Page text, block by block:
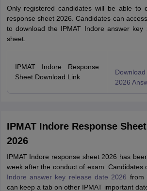
Only registered candidates will be able to
response sheet 2026. Candidates can
to download the IPMAT Indore answer key
sheet.
IPMAT Indore Response
Sheet Download Link
2026
IPMAT Indore Response
2026
IPMAT Indore response sheet 2026 has
week after the conduct of exam. Candidates
Indore answer key release date 2026 from
can keep a tab on other IPMAT important